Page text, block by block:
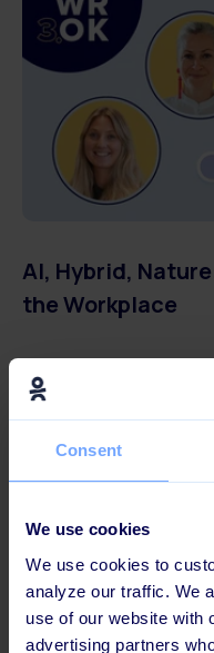
Consent
We use cookies
We use cookies to
analyze our traffic. We
use of our website with
advertising partners
AI, Hybrid,
the Workplace